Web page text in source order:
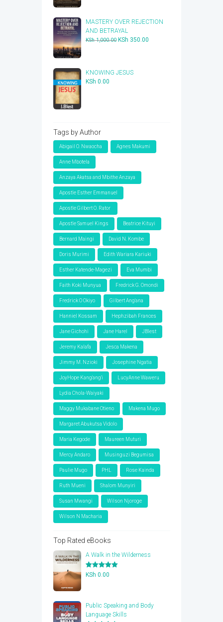
​MASTERY OVER REJECTION
AND BETRAYAL
KSh1,000.00 Original
KSh 350.00Current
KNOWING JESUS
KSh 0.00
Tags by Author
Abigail O. Nwaocha Agnes Makumi
Anne Mbotela
Anzaya Akatsa and Mbithe Anzaya
Apostle Esther Emmanuel
Apostle Gilbert O. Rator
Apostle Samuel Kings Beatrice Kituyi
Bernard Maingi David N. Kombe
Doris Murimi Edith Wariara Kariuki
Esther Katende-Magezi Eva Mumbi
Faith Koki Munyua Fredrick G. Omondi
Fredrick O Okiyo Gilbert Ang'ana
Hanniel Kossam Hephzibah Frances
Jane Gichohi Jane Harel JBlest
Jeremy Kalafa Jesca Makena
Jimmy M. Nzioki Josephine Ngatia
JoyHope Kang'ang'i LucyAnne Waweru
Lydia Chola-Waiyaki
Maggy Mukabane Otieno Makena Mugo
Margaret Abukutsa Vidolo
Maria Kegode Maureen Muturi
Mercy Andaro Musinguzi Begumisa
Paulie Mugo PHL Rose Kainda
Ruth Mueni Shalom Munyiri
Susan Mwangi Wilson Njoroge
Wilson N Macharia
Top Rated eBooks
A Walk in the Wilderness
Rated 5.00
KSh 0.00
Public Speaking and Body
Language Skills